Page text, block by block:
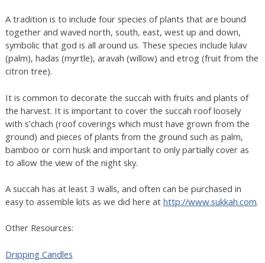
A tradition is to include four species of plants that are bound
together and waved north, south, east, west up and down,
symbolic that god is all around us. These species include lulav
(palm), hadas (myrtle), aravah (willow) and etrog (fruit from the
citron tree).
It is common to decorate the succah with fruits and plants of
the harvest. It is important to cover the succah roof loosely
with s’chach (roof coverings which must have grown from the
ground) and pieces of plants from the ground such as palm,
bamboo or corn husk and important to only partially cover as
to allow the view of the night sky.
A succah has at least 3 walls, and often can be purchased in
easy to assemble kits as we did here at http://www.sukkah.com.
Other Resources:
Dripping Candles